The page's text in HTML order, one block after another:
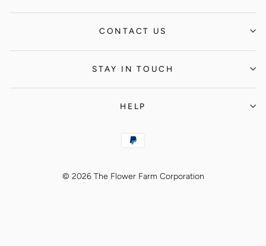
CONTACT US
STAY IN TOUCH
HELP
© 2026 The Flower Farm Corporation